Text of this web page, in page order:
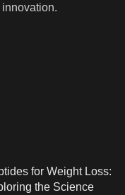
for Weight Loss:
the Science